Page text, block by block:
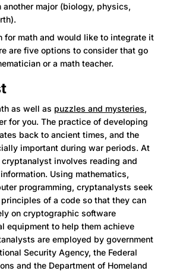
major (biology, physics,
for math and would like to integrate it
are five options to consider that go
or a math teacher.
as well as puzzles and mysteries,
for you. The practice of developing
back to ancient times, and the
important during war periods. At
involves reading and
Using mathematics,
programming, cryptanalysts seek
of a code so that they can
on cryptographic software
equipment to help them achieve
are employed by government
Security Agency, the Federal
and the Department of Homeland